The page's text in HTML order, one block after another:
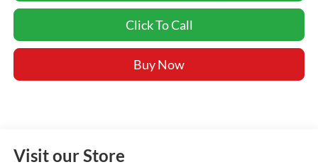
Click To Call
Buy Now
Visit our Store